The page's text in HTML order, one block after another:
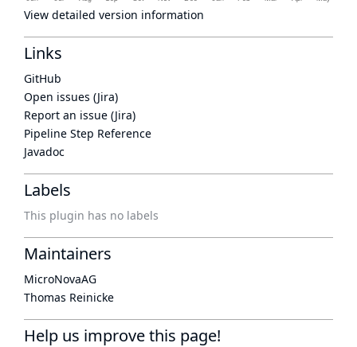
View detailed version information
Links
GitHub
Open issues (Jira)
Report an issue (Jira)
Pipeline Step Reference
Javadoc
Labels
This plugin has no labels
Maintainers
MicroNovaAG
Thomas Reinicke
Help us improve this page!